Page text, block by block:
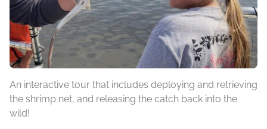
An interactive tour that includes deploying and retrieving
the shrimp net, and releasing the catch back into the
wild!